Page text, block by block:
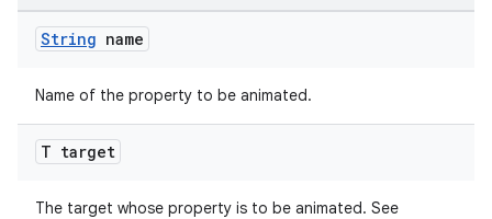
String name
Name of the property to be animated.
T target
The target whose property is to be animated. See